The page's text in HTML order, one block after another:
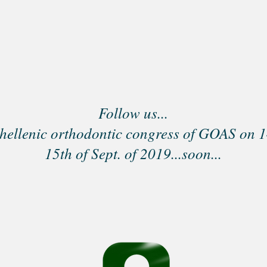
Follow us...
orthodontic congress of GOAS on
15th of Sept. of 2019...soon...